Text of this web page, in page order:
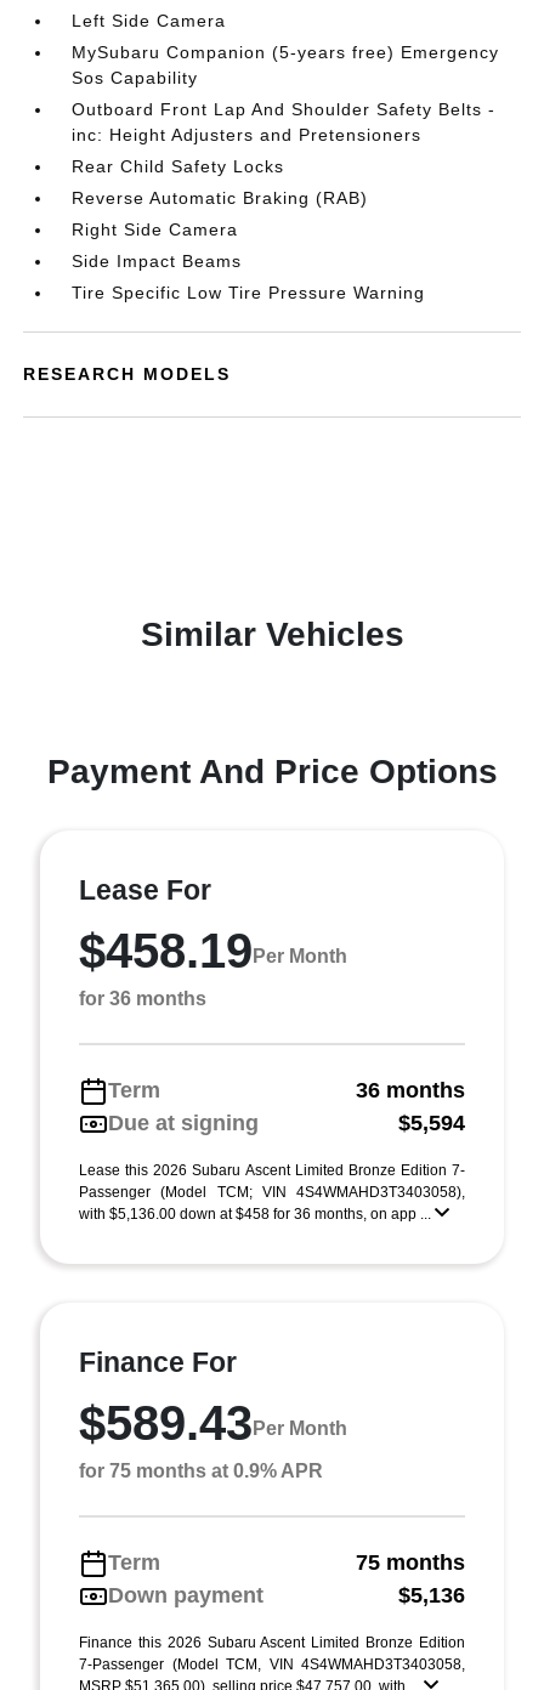
Left Side Camera
MySubaru Companion (5-years free) Emergency
Sos Capability
Outboard Front Lap And Shoulder Safety Belts -
inc: Height Adjusters and Pretensioners
Rear Child Safety Locks
Reverse Automatic Braking (RAB)
Right Side Camera
Side Impact Beams
Tire Specific Low Tire Pressure Warning
RESEARCH MODELS
Similar Vehicles
Payment And Price Options
Lease For
$458.19 Per Month
for 36 months
Term
36 months
Due at signing
$5,594
Lease this 2026 Subaru Ascent Limited Bronze Edition 7-
Passenger (Model TCM; VIN 4S4WMAHD3T3403058),
with $5,136.00 down at $458 for 36 months, on app ...
Finance For
$589.43 Per Month
for 75 months at 0.9% APR
Term
75 months
Down payment
$5,136
Finance this 2026 Subaru Ascent Limited Bronze Edition
7-Passenger (Model TCM, VIN 4S4WMAHD3T3403058,
MSRP $51,365.00), selling price $47,757.00, with ...